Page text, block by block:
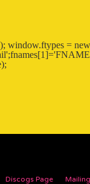
window.ftypes = new
Discogs Page